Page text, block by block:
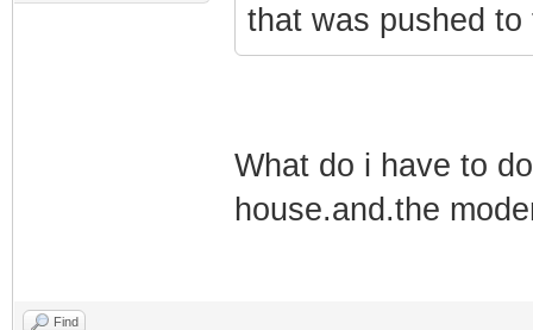
that was pushed
What do i have to
house.and.the
Find